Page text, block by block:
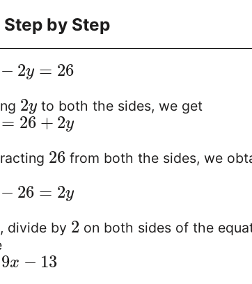
by Step
− 2y = 26
2yto both the sides, we get
= 26 + 2y
26from both the sides, we
− 26 = 2y
divide by 2 on both sides of the
9x − 13